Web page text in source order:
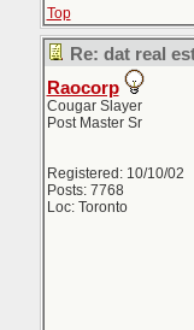
Top
Re: dat real
Raocorp
Cougar Slayer
Post Master Sr
Registered: 10/10/02
Posts: 7768
Loc: Toronto